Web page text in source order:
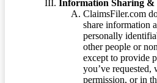
Information Sharing &
ClaimsFiler.com
share information
personally
other people or
except to provide
you’ve
permission, or in